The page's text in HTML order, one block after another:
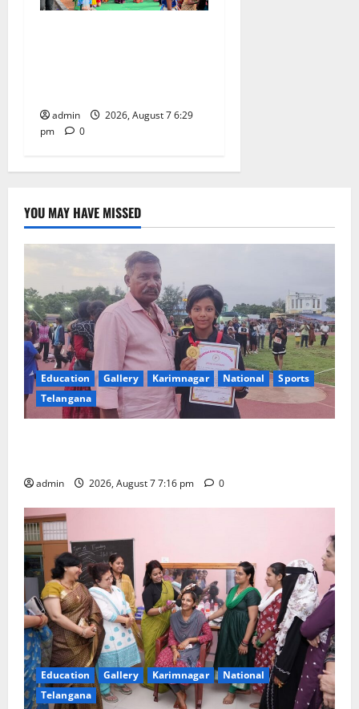
admin
2026, August 7 6:29
pm
0
YOU MAY HAVE MISSED
Education Gallery Karimnagar National
Sports
Telangana
admin 2026, August 7 7:16 pm 0
Education Gallery Karimnagar
National
Telangana